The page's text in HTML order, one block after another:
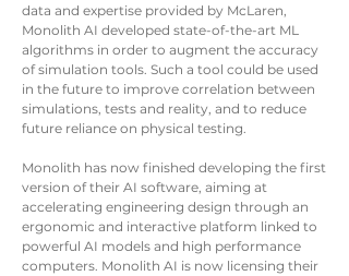
data and expertise provided by McLaren,
Monolith AI developed state-of-the-art ML
algorithms in order to augment the accuracy
of simulation tools. Such a tool could be used
in the future to improve correlation between
simulations, tests and reality, and to reduce
future reliance on physical testing.
Monolith has now finished developing the first
version of their AI software, aiming at
accelerating engineering design through an
ergonomic and interactive platform linked to
powerful AI models and high performance
computers. Monolith AI is now licensing their